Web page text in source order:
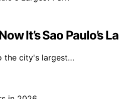
It’s Sao Paulo’s
the city's largest…